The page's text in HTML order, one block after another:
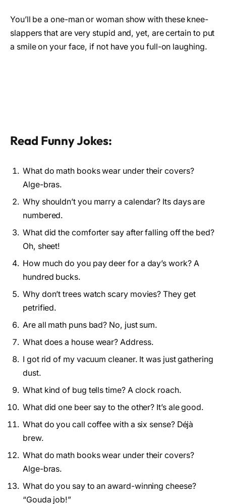
You’ll be a one-man or woman show with these knee-
slappers that are very stupid and, yet, are certain to put
a smile on your face, if not have you full-on laughing.
Read Funny Jokes:
What do math books wear under their covers?
Alge-bras.
Why shouldn’t you marry a calendar? Its days are
numbered.
What did the comforter say after falling off the bed?
Oh, sheet!
How much do you pay deer for a day’s work? A
hundred bucks.
Why don’t trees watch scary movies? They get
petrified.
Are all math puns bad? No, just sum.
What does a house wear? Address.
I got rid of my vacuum cleaner. It was just gathering
dust.
What kind of bug tells time? A clock roach.
What did one beer say to the other? It’s ale good.
What do you call coffee with a six sense? Déjà
brew.
What do math books wear under their covers?
Alge-bras.
What do you say to an award-winning cheese?
“Gouda job!”